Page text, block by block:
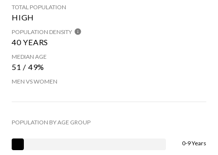
TOTAL POPULATION
HIGH
POPULATION DENSITY
40 YEARS
MEDIAN AGE
51 / 49%
MEN VS WOMEN
POPULATION BY AGE GROUP
0-9 Years